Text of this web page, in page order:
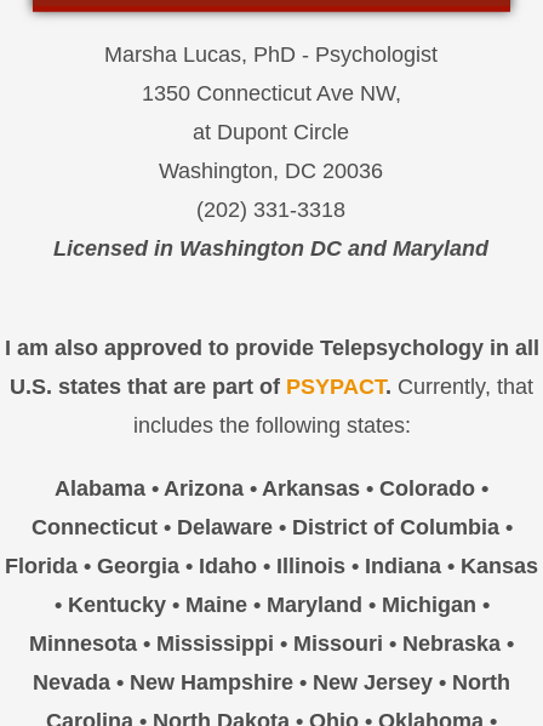
Marsha Lucas, PhD - Psychologist
1350 Connecticut Ave NW,
at Dupont Circle
Washington, DC 20036
(202) 331-3318
Licensed in Washington DC and Maryland
I am also approved to provide Telepsychology in all
U.S. states that are part of PSYPACT. Currently, that
includes the following states:
Alabama • Arizona • Arkansas • Colorado •
Connecticut • Delaware • District of Columbia •
Florida • Georgia • Idaho • Illinois • Indiana • Kansas
• Kentucky • Maine • Maryland • Michigan •
Minnesota • Mississippi • Missouri • Nebraska •
Nevada • New Hampshire • New Jersey • North